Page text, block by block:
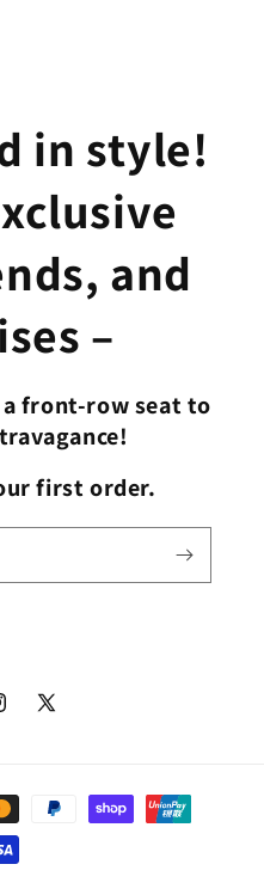
in style!
and
–
a front-row seat to
first order.
X